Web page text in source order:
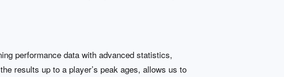
performance data with advanced statistics,
results up to a player’s peak ages, allows us to